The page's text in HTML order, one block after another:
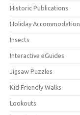
Historic Publications
Holiday Accommodation
Insects
Interactive eGuides
Jigsaw Puzzles
Kid Friendly Walks
Lookouts